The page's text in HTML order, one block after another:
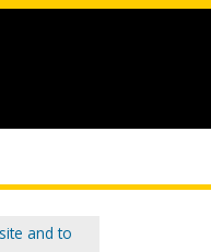
and to